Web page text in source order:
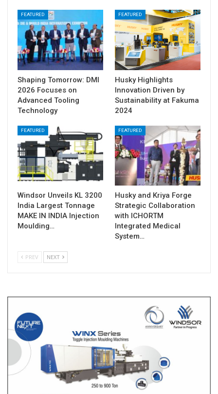
FEATURED
Shaping Tomorrow: DMI
2026 Focuses on
Advanced Tooling
Technology
FEATURED
Husky Highlights
Innovation Driven by
Sustainability at Fakuma
2024
FEATURED
Windsor Unveils KL 3200
India Largest Tonnage
MAKE IN INDIA Injection
Moulding…
FEATURED
Husky and Kriya Forge
Strategic Collaboration
with ICHORTM
Integrated Medical
System…
PREV NEXT